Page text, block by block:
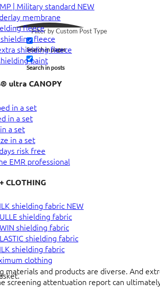
Filter by Custom Post Type
Search in pages
Search in posts
| Military standard
membrane
fleece
fleece
shielding fleece
paint
ultra CANOPY
in a set
in a set
a set
in a set
risk free
EMR professional
CLOTHING
shielding fabric
shielding fabric
shielding fabric
shielding fabric
shielding fabric
clothing
materials and products are diverse. And
screening attentuation report can